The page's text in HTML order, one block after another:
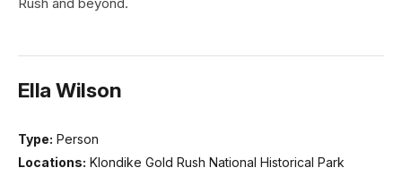
Ella Wilson
Type: Person
Locations: Klondike Gold Rush National Historical Park